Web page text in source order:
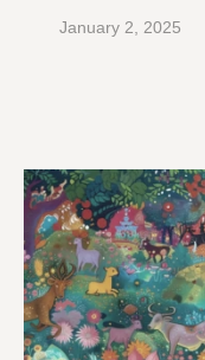
January 2, 2025